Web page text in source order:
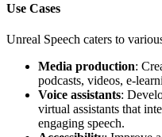
Use Cases
Unreal Speech caters to
Media production:
podcasts, videos, e-
Voice assistants:
virtual assistants that
engaging speech.